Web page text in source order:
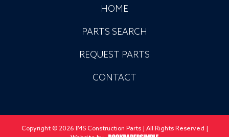
HOME
PARTS SEARCH
REQUEST PARTS
CONTACT
Copyright © 2026 IMS Construction Parts | All Rights Reserved |